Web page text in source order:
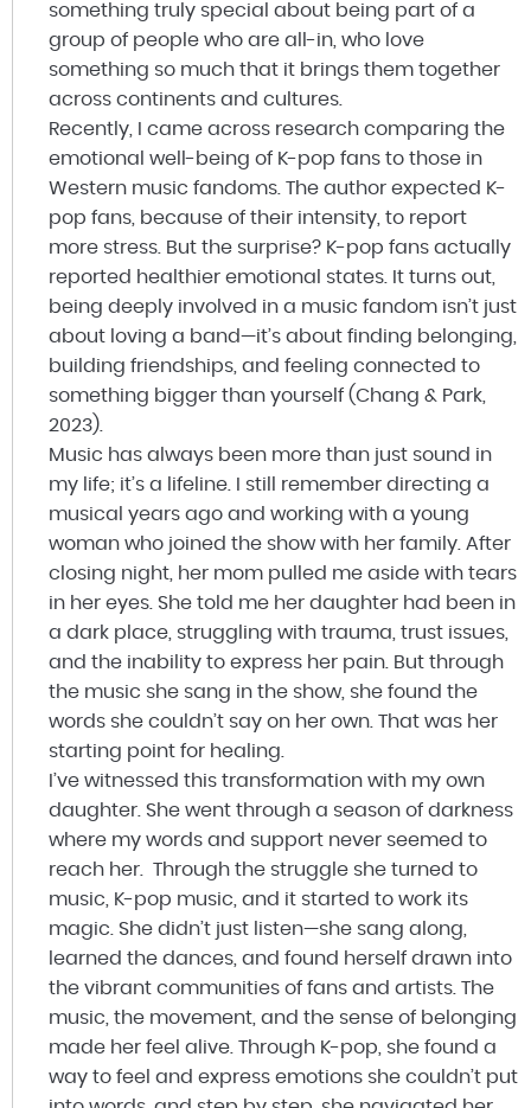
something truly special about being part of a
group of people who are all-in, who love
something so much that it brings them together
across continents and cultures.
Recently, I came across research comparing the
emotional well-being of K-pop fans to those in
Western music fandoms. The author expected K-
pop fans, because of their intensity, to report
more stress. But the surprise? K-pop fans actually
reported healthier emotional states. It turns out,
being deeply involved in a music fandom isn’t just
about loving a band—it’s about finding belonging,
building friendships, and feeling connected to
something bigger than yourself (Chang & Park,
2023).
Music has always been more than just sound in
my life; it’s a lifeline. I still remember directing a
musical years ago and working with a young
woman who joined the show with her family. After
closing night, her mom pulled me aside with tears
in her eyes. She told me her daughter had been in
a dark place, struggling with trauma, trust issues,
and the inability to express her pain. But through
the music she sang in the show, she found the
words she couldn’t say on her own. That was her
starting point for healing.
I’ve witnessed this transformation with my own
daughter. She went through a season of darkness
where my words and support never seemed to
reach her. Through the struggle she turned to
music, K-pop music, and it started to work its
magic. She didn’t just listen—she sang along,
learned the dances, and found herself drawn into
the vibrant communities of fans and artists. The
music, the movement, and the sense of belonging
made her feel alive. Through K-pop, she found a
way to feel and express emotions she couldn’t put